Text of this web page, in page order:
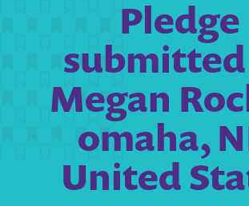
Pledge
Megan
omaha,
United